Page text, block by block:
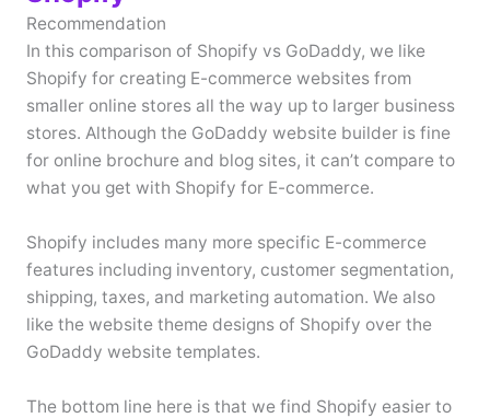
Recommendation
In this comparison of Shopify vs GoDaddy, we like
Shopify for creating E-commerce websites from
smaller online stores all the way up to larger business
stores. Although the GoDaddy website builder is fine
for online brochure and blog sites, it can’t compare to
what you get with Shopify for E-commerce.
Shopify includes many more specific E-commerce
features including inventory, customer segmentation,
shipping, taxes, and marketing automation. We also
like the website theme designs of Shopify over the
GoDaddy website templates.
The bottom line here is that we find Shopify easier to